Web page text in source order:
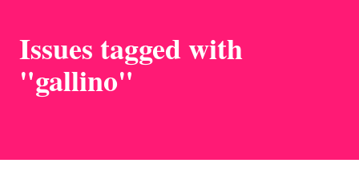
Issues tagged with
"gallino"